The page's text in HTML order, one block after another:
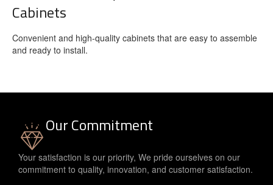
Cabinets
Convenient and high-quality cabinets that are easy to assemble
and ready to install.
Our Commitment
Your satisfaction is our priority, We pride ourselves on our
commitment to quality, innovation, and customer satisfaction.